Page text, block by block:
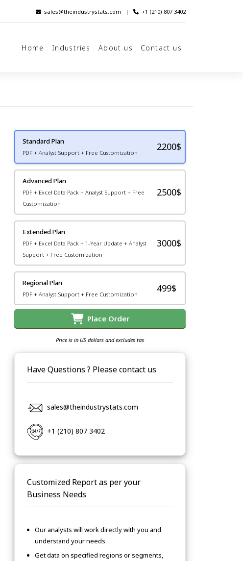
sales@theindustrystats.com | +1 (210) 807 3402
Home Industries About us Contact us
Standard Plan
PDF + Analyst Support + Free Customization
2200$
Advanced Plan
PDF + Excel Data Pack + Analyst Support + Free
Customization
2500$
Extended Plan
PDF + Excel Data Pack + 1-Year Update + Analyst
Support + Free Customization
3000$
Regional Plan
PDF + Analyst Support + Free Customization
499$
Place Order
Price is in US dollars and excludes tax
Have Questions ? Please contact us
sales@theindustrystats.com
+1 (210) 807 3402
Customized Report as per your
Business Needs
Our analysts will work directly with you and
understand your needs
Get data on specified regions or segments,